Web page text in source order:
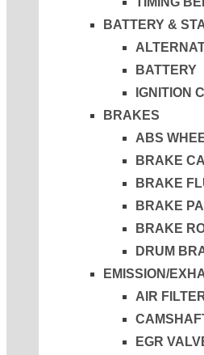
BATTERY &
BATTERY
IGNITION
BRAKES
ABS
BRAKE
BRAKE
BRAKE
BRAKE
DRUM
EMISSION/
AIR
EGR